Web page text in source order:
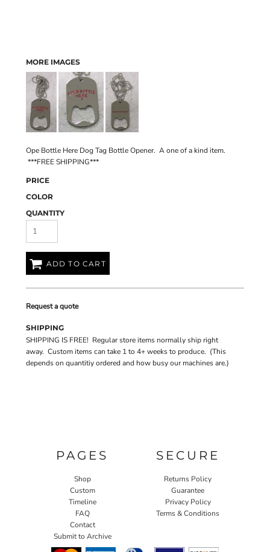
MORE IMAGES
Ope Bottle Here Dog Tag Bottle Opener. A one of a kind item.
***FREE SHIPPING***
PRICE
COLOR
QUANTITY
ADD TO CART
Request a quote
SHIPPING
SHIPPING IS FREE! Regular store items normally ship right
away. Custom items can take 1 to 4+ weeks to produce. (This
depends on quantitiy ordered and how busy our machines are.)
PAGES
Shop
Custom
Timeline
FAQ
Contact
Submit to Archive
SECURE
Returns Policy
Guarantee
Privacy Policy
Terms & Conditions